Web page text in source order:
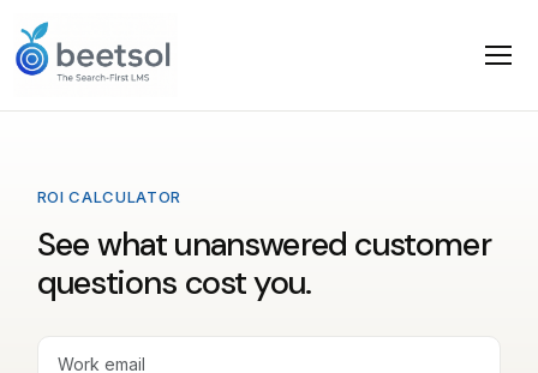
ROI CALCULATOR
See what unanswered customer
questions cost you.